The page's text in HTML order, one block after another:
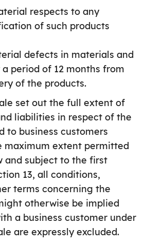
respects to any
of such products
defects in materials and
period of 12 months from
of the products.
set out the full extent of
liabilities in respect of the
to business customers
maximum extent permitted
and subject to the first
13, all conditions,
terms concerning the
otherwise be implied
a business customer under
are expressly excluded.